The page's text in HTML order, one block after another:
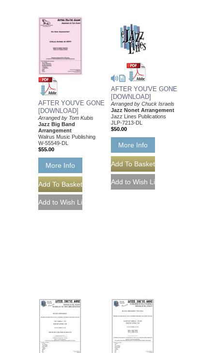
AFTER YOU'VE GONE
[DOWNLOAD]
Arranged by Tom Kubis
Jazz Big Band
Arrangement
Walrus Music Publishing
W-55549-DL
$55.00
More Info
AFTER YOU'VE GONE
[DOWNLOAD]
Arranged by Chuck Israels
Jazz Nonet Arrangement
Jazz Lines Publications
JLP-7213-DL
$50.00
More Info